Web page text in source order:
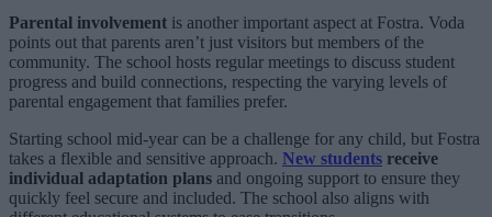
Parental involvement is another important aspect at Fostra. Voda
points out that parents aren’t just visitors but members of the
community. The school hosts regular meetings to discuss student
progress and build connections, respecting the varying levels of
parental engagement that families prefer.
Starting school mid-year can be a challenge for any child, but Fostra
takes a flexible and sensitive approach. New students receive
individual adaptation plans and ongoing support to ensure they
quickly feel secure and included. The school also aligns with